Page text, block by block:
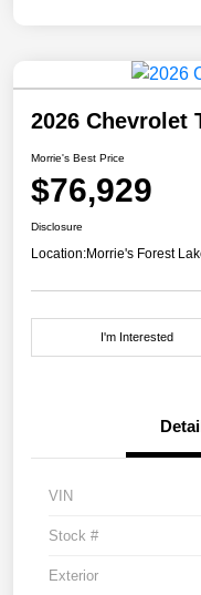
2026 Chevrolet
Morrie's Best Price
$76,929
Disclosure
Location:Morrie's Forest
I'm Interested
VIN
Stock #
Exterior